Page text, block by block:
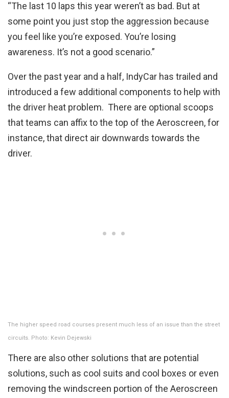
“The last 10 laps this year weren’t as bad. But at
some point you just stop the aggression because
you feel like you’re exposed. You’re losing
awareness. It’s not a good scenario.”
Over the past year and a half, IndyCar has trailed and
introduced a few additional components to help with
the driver heat problem. There are optional scoops
that teams can affix to the top of the Aeroscreen, for
instance, that direct air downwards towards the
driver.
The higher speed road courses present much less of an issue than the street
circuits. Photo: Kevin Dejewski
There are also other solutions that are potential
solutions, such as cool suits and cool boxes or even
removing the windscreen portion of the Aeroscreen